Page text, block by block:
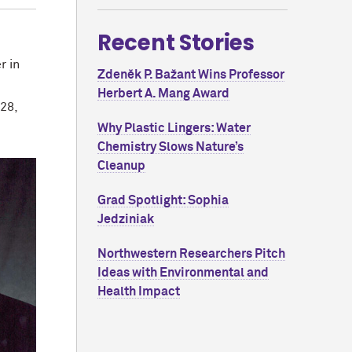
in
Recent Stories
Zdeněk P. Bažant Wins Professor
Herbert A. Mang Award
Why Plastic Lingers: Water
Chemistry Slows Nature’s
Cleanup
Grad Spotlight: Sophia
Jedziniak
Northwestern Researchers Pitch
Ideas with Environmental and
Health Impact